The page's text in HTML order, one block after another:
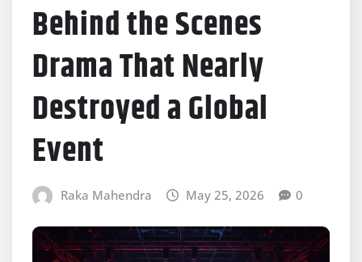
Behind the Scenes
Drama That Nearly
Destroyed a Global
Event
Raka Mahendra May 25, 2026 0